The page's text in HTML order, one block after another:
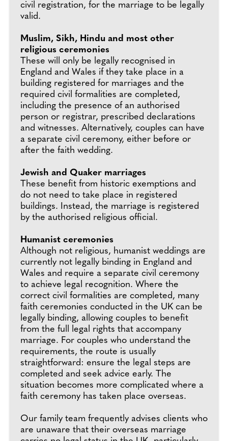
civil registration, for the marriage to be legally
valid.
Muslim, Sikh, Hindu and most other
religious ceremonies
These will only be legally recognised in
England and Wales if they take place in a
building registered for marriages and the
required civil formalities are completed,
including the presence of an authorised
person or registrar, prescribed declarations
and witnesses. Alternatively, couples can have
a separate civil ceremony, either before or
after the faith wedding.
Jewish and Quaker marriages
These benefit from historic exemptions and
do not need to take place in registered
buildings. Instead, the marriage is registered
by the authorised religious official.
Humanist ceremonies
Although not religious, humanist weddings are
currently not legally binding in England and
Wales and require a separate civil ceremony
to achieve legal recognition. Where the
correct civil formalities are completed, many
faith ceremonies conducted in the UK can be
legally binding, allowing couples to benefit
from the full legal rights that accompany
marriage. For couples who understand the
requirements, the route is usually
straightforward: ensure the legal steps are
completed and seek advice early. The
situation becomes more complicated where a
faith ceremony has taken place overseas.
Our family team frequently advises clients who
are unaware that their overseas marriage